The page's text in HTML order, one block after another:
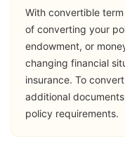
With convertible
of converting your
endowment, or
changing financial
insurance. To
additional
policy requirements.